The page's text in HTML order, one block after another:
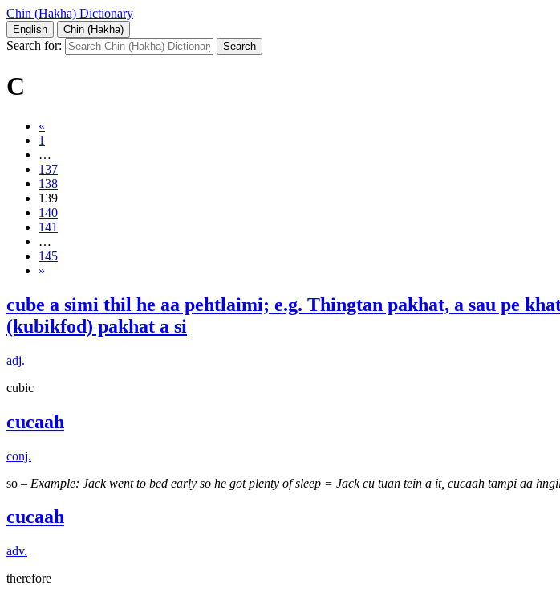
Chin (Hakha) Dictionary
English Chin (Hakha)
Search for:
C
«
1
…
137
138
139
140
141
…
145
»
cube a simi thil he aa pehtlaimi; e.g. Thingtan pakhat, a sau pe
(kubikfod) pakhat a si
adj.
cubic
cucaah
conj.
so – Example: Jack went to bed early so he got plenty of sleep = Jack cu tuan tein a it, cucaah tampi aa
cucaah
adv.
therefore